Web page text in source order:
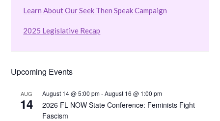
Learn About Our Seek Then Speak Campaign
2025 Legislative Recap
Upcoming Events
AUG
14
August 14 @ 5:00 pm-August 16 @ 1:00 pm
2026 FL NOW State Conference: Feminists Fight
Fascism